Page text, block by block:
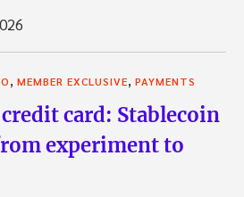
, MEMBER EXCLUSIVE, PAYMENTS
card: Stablecoin
experiment to